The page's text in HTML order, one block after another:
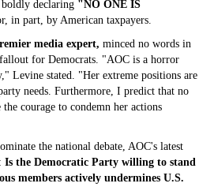
boldly declaring "NO ONE IS
in part, by American taxpayers.
media expert, minced no words in
for Democrats. "AOC is a horror
Levine stated. "Her extreme positions are
needs. Furthermore, I predict that no
courage to condemn her actions
the national debate, AOC's latest
Is the Democratic Party willing to stand
members actively undermines U.S.